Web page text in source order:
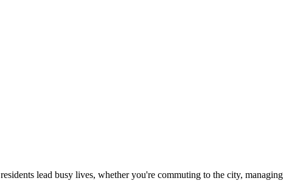
residents lead busy lives, whether you're commuting to the city, managing